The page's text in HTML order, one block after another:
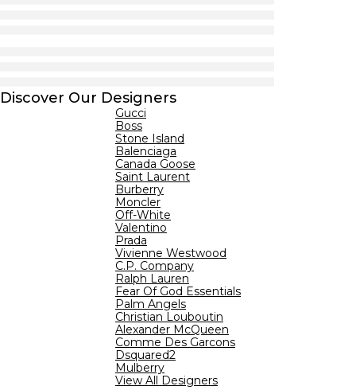
Discover Our Designers
Gucci
Boss
Stone Island
Balenciaga
Canada Goose
Saint Laurent
Burberry
Moncler
Off-White
Valentino
Prada
Vivienne Westwood
C.P. Company
Ralph Lauren
Fear Of God Essentials
Palm Angels
Christian Louboutin
Alexander McQueen
Comme Des Garcons
Dsquared2
Mulberry
View All Designers